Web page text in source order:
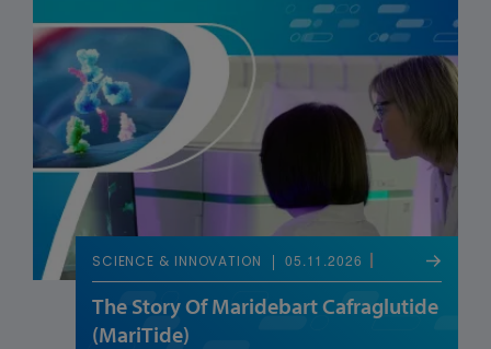
SCIENCE & INNOVATION 05.11.2026
The Story Of Maridebart Cafraglutide
(MariTide)